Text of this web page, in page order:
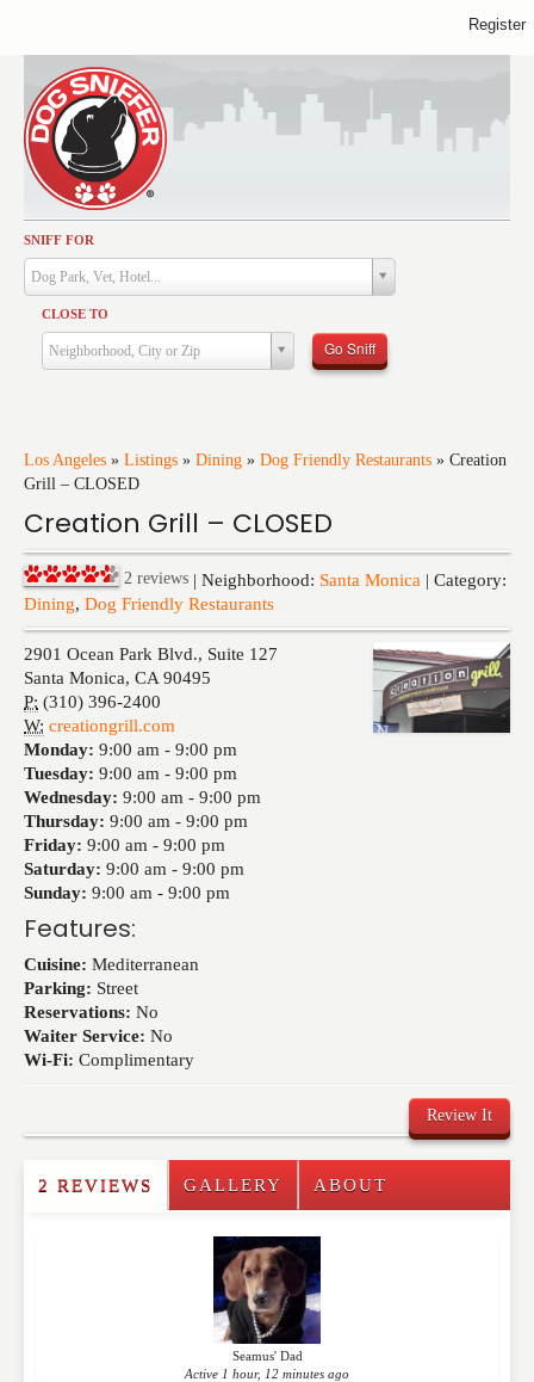
SNIFF FOR
Dog Park, Vet, Hotel...
CLOSE TO
Neighborhood, City or Zip Go Sniff
Los Angeles » Listings » Dining » Dog Friendly Restaurants » Creation
Grill – CLOSED
Creation Grill – CLOSED
2 reviews | Neighborhood: Santa Monica | Category:
Dining, Dog Friendly Restaurants
2901 Ocean Park Blvd., Suite 127
Santa Monica, CA 90495
P: (310) 396-2400
W: creationgrill.com
Monday: 9:00 am - 9:00 pm
Tuesday: 9:00 am - 9:00 pm
Wednesday: 9:00 am - 9:00 pm
Thursday: 9:00 am - 9:00 pm
Friday: 9:00 am - 9:00 pm
Saturday: 9:00 am - 9:00 pm
Sunday: 9:00 am - 9:00 pm
Features:
Cuisine: Mediterranean
Parking: Street
Reservations: No
Waiter Service: No
Wi-Fi: Complimentary
Review It
Write a Review
Please feel free to give us your feedback and
comment below. Please keep in mind that comments
are moderated. Your email address will not be
published. Required fields are marked
2 REVIEWS GALLERY ABOUT
Seamus' Dad
Active 1 hour, 12 minutes ago
Activities
Dining
Health & Care
Services
Training
Register